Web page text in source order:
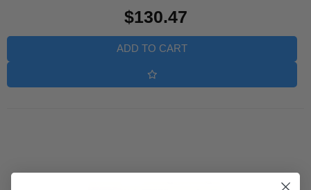
price
$130.47
ADD TO CART